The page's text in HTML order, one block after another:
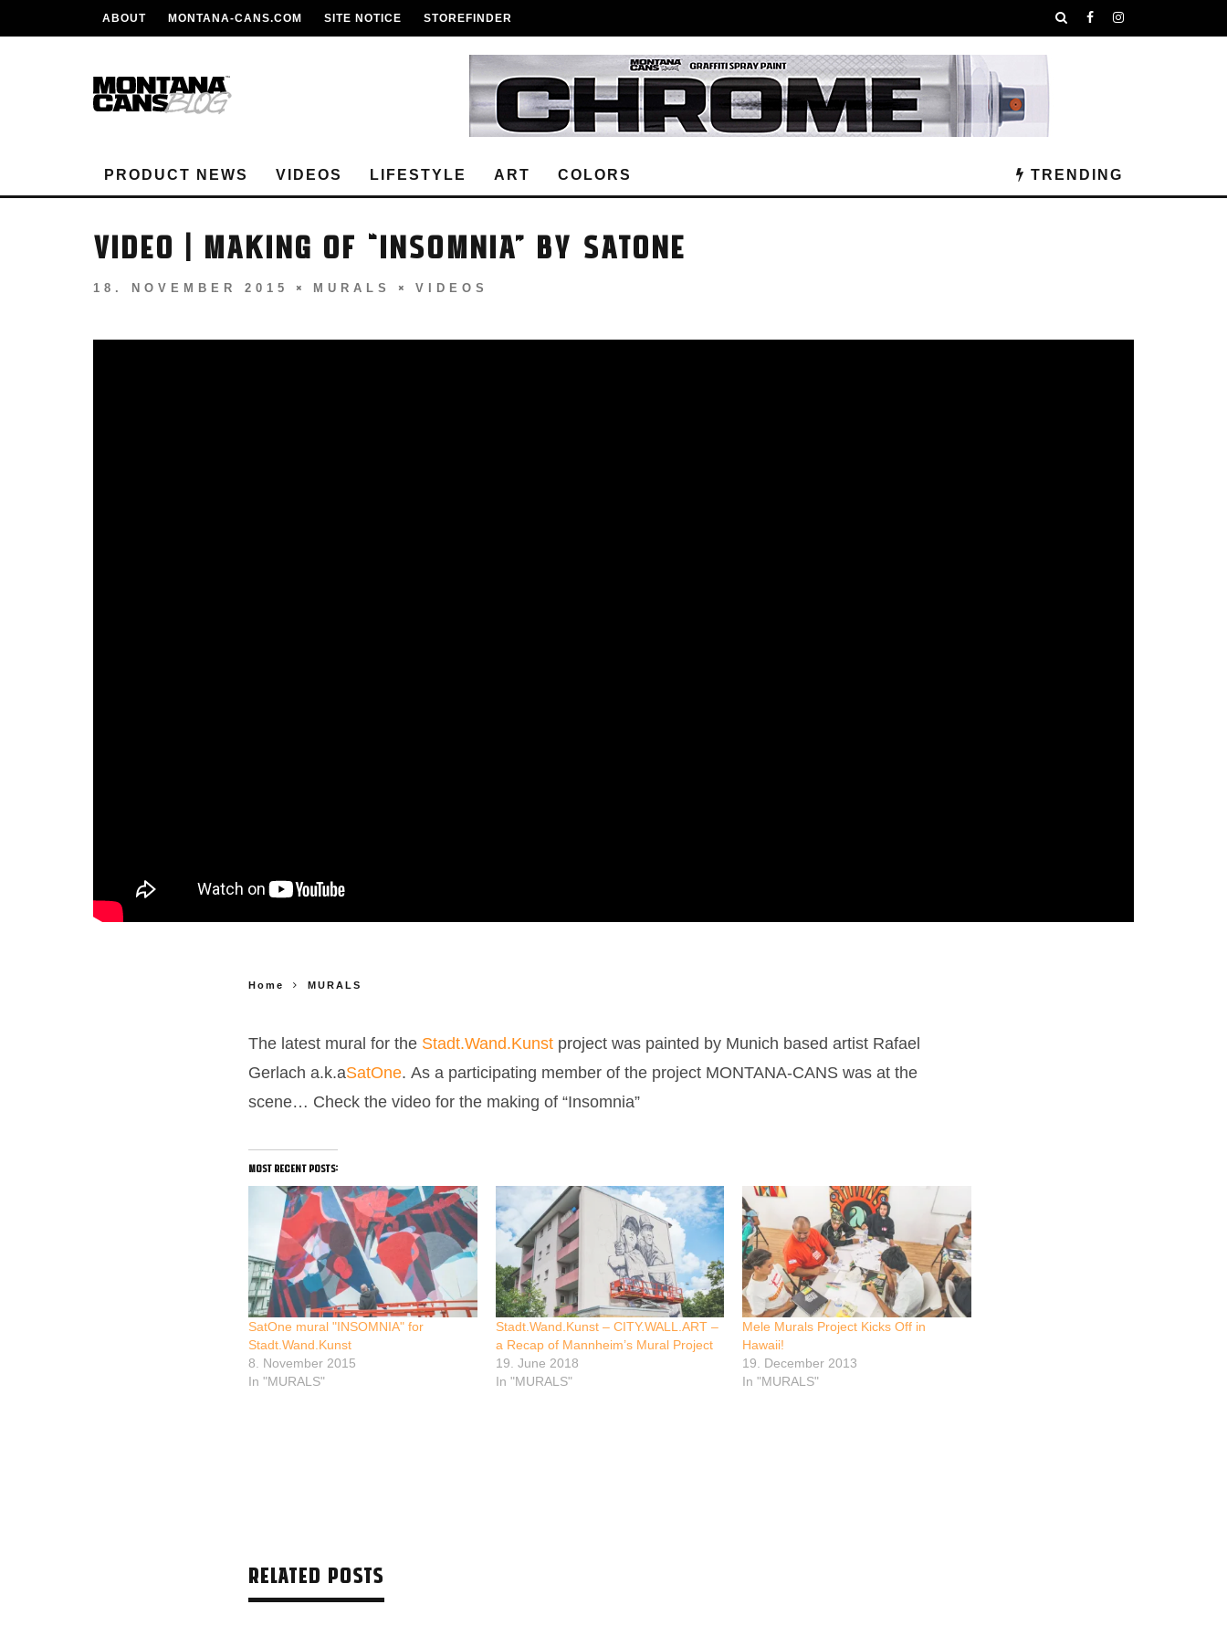
ABOUT MONTANA-CANS.COM SITE NOTICE STOREFINDER
PRODUCT NEWS VIDEOS LIFESTYLE ART COLORS TRENDING
VIDEO | MAKING OF “INSOMNIA” BY SATONE
18. NOVEMBER 2015 MURALS VIDEOS
Home MURALS
The latest mural for the Stadt.Wand.Kunst project was painted by Munich based artist Rafael
Gerlach a.k.aSatOne. As a participating member of the project MONTANA-CANS was at the
scene… Check the video for the making of “Insomnia”
most recent posts:
SatOne mural "INSOMNIA" for
Stadt.Wand.Kunst
8. November 2015
In "MURALS"
Stadt.Wand.Kunst – CITY.WALL.ART –
a Recap of Mannheim’s Mural Project
19. June 2018
In "MURALS"
Mele Murals Project Kicks Off in
Hawaii!
19. December 2013
In "MURALS"
RELATED POSTS